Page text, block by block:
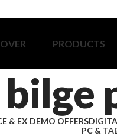
PRODUCTS
bilge
& EX DEMO OFFERS
PC &